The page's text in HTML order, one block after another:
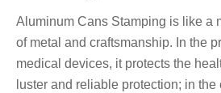
Aluminum Cans Stamping is like a
of metal and craftsmanship. In the
medical devices, it protects the
luster and reliable protection; in